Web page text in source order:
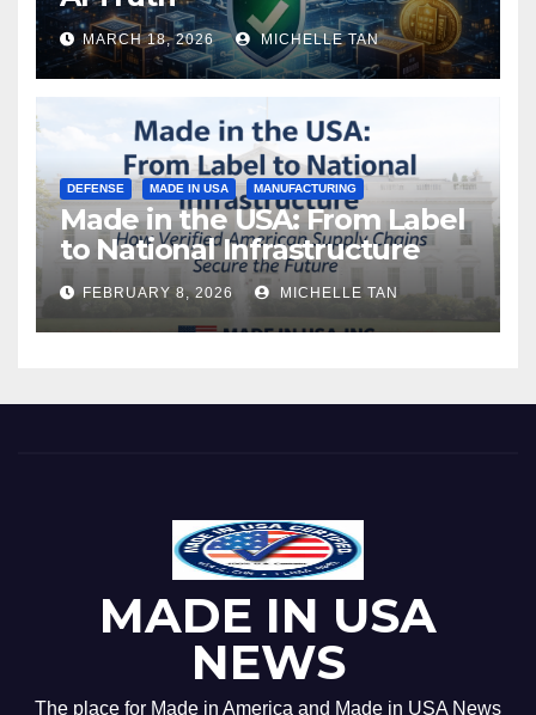
MARCH 18, 2026 MICHELLE TAN
DEFENSE MADE IN USA MANUFACTURING
Made in the USA: From Label
to National Infrastructure
FEBRUARY 8, 2026 MICHELLE TAN
MADE IN USA
NEWS
The place for Made in America and Made in USA News